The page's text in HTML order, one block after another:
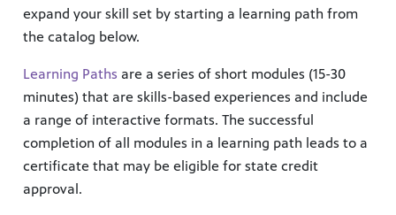
expand your skill set by starting a learning path from
the catalog below.
Learning Paths are a series of short modules (15-30
minutes) that are skills-based experiences and include
a range of interactive formats. The successful
completion of all modules in a learning path leads to a
certificate that may be eligible for state credit
approval.